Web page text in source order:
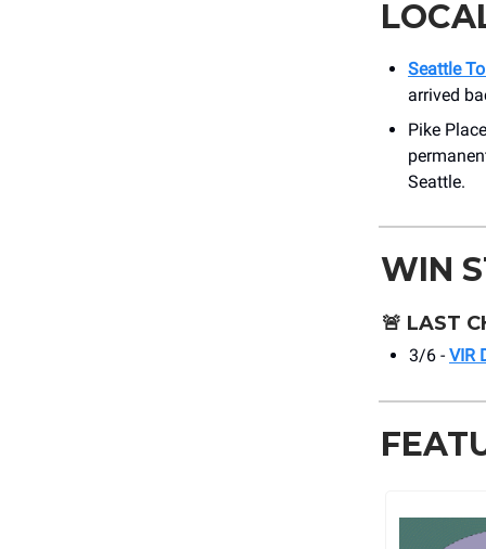
Seattle
arrived
Pike
Seattle.
WIN
🚨 LAST
3/6 - VIR